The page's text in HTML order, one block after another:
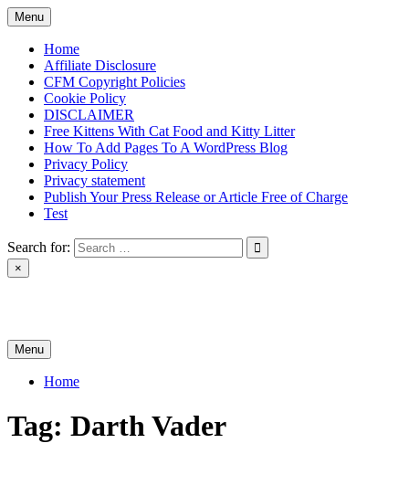
Skip
to
content
Menu
Home
Affiliate Disclosure
CFM Copyright Policies
Cookie Policy
DISCLAIMER
Free Kittens With Cat Food and Kitty Litter
How To Add Pages To A WordPress Blog
Privacy Policy
Privacy statement
Publish Your Press Release or Article Free of Charge
Test
Search for:
×
Menu
Home
Tag: Darth Vader